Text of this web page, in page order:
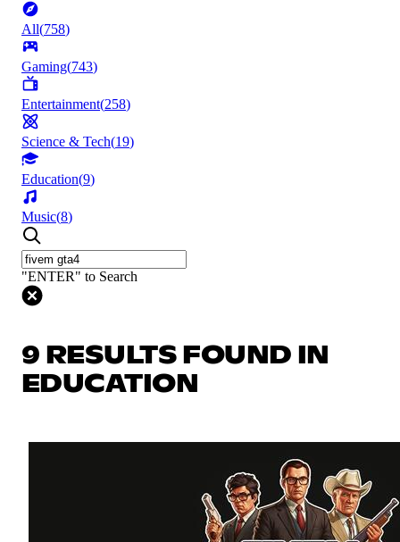
All(758)
Gaming(743)
Entertainment(258)
Science & Tech(19)
Education(9)
Music(8)
"ENTER" to Search
9 RESULTS FOUND IN
EDUCATION